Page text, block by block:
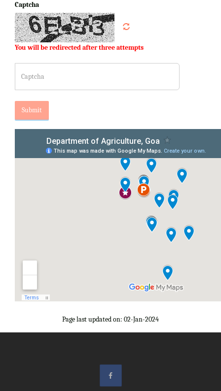
Captcha
You will be redirected after three attempts
Page last updated on: 02-Jan-2024